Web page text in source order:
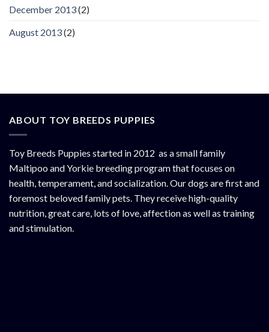
December 2013(2)
August 2013(2)
ABOUT TOY BREEDS PUPPIES
Toy Breeds Puppies started in 2012 as a small family
Maltipoo and Yorkie breeding program that focuses on
health, temperament, and socialization. Our dogs are first and
foremost beloved family pets. They receive high-quality
nutrition, great care, lots of love, affection as well as training
and stimulation.